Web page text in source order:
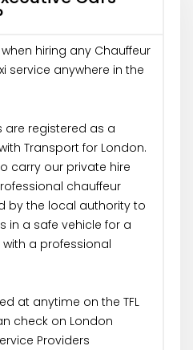
hiring any Chauffeur
service anywhere in the
are registered as a
Transport for London.
carry our private hire
chauffeur
by the local authority to
in a safe vehicle for a
a professional
at anytime on the TFL
check on London
Providers